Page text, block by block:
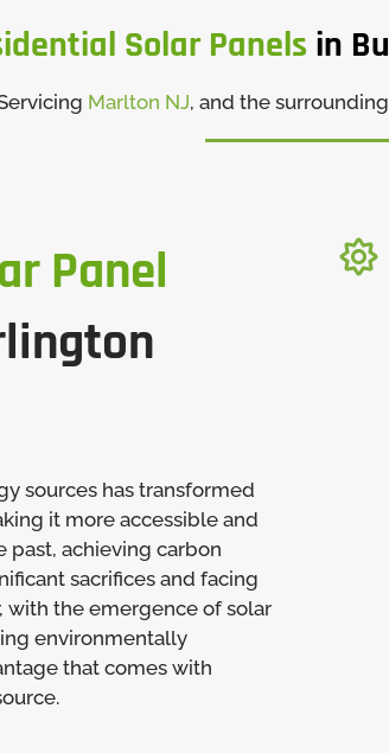
Solar Panels in
Marlton NJ, and the
Panel
sources has transformed
it more accessible and
past, achieving carbon
sacrifices and facing
with the emergence of solar
environmentally
that comes with
